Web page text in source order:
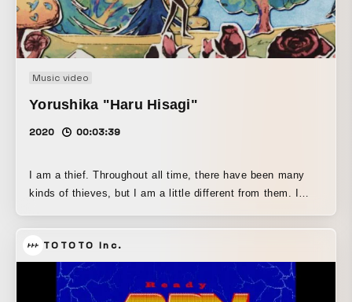
Music video
Yorushika "Haru Hisagi"
2020 00:03:39
I am a thief. Throughout all time, there have been many
kinds of thieves, but I am a little different from them. I
antiques, jewels, or other valuable works of art. I am a
thief who steals sound. "Haru o hisagu" is a slang term for
prostitution. Here, it functions as a metaphor for "music as
a business." Don’t you think that’s sad? It’s even more
TOTOTO Inc.